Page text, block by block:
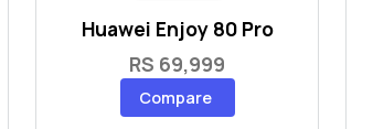
Huawei Enjoy 80 Pro
RS 69,999
Compare